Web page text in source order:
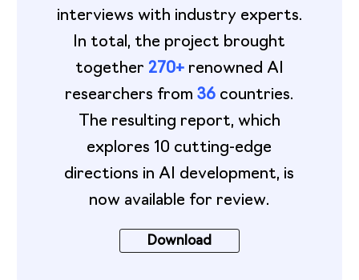
interviews with industry experts.
In total, the project brought
together 270+ renowned AI
researchers from36 countries.
The resulting report, which
explores 10 cutting-edge
directions in AI development, is
now available for review.
Download